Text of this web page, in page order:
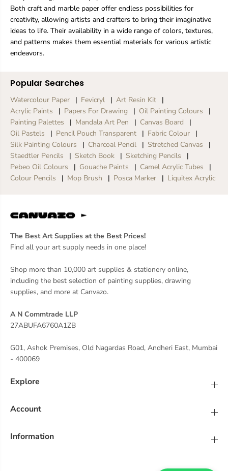
Both craft and marble paper offer endless possibilities for
creativity, allowing artists and crafters to bring their imaginative
ideas to life. Their availability in a wide range of colors, textures,
and patterns makes them essential materials for various artistic
endeavors.
Popular Searches
Watercolour Paper Fevicryl
Art Resin Kit
Acrylic Paints
Papers For Drawing
Oil Painting Colours
Painting Palettes
Mandala Art Pen
Canvas Board
Oil Pastels
Pencil Pouch Transparent
Fabric Colour
Silk Painting Colours
Charcoal Pencil
Stretched Canvas
Staedtler Pencils
Sketch Book
Sketching Pencils
Pebeo Oil Colours
Gouache Paints
Camel Acrylic Tubes
Colour Pencils
Mop Brush Posca Marker Liquitex Acrylic
The Best Art Supplies at the Best Prices!
Find all your art supply needs in one place!
Shop more than 10,000 art supplies & stationery online,
including the best selection of painting supplies, drawing
supplies, and more at Canvazo.
A N Commtrade LLP
27ABUFA6760A1ZB
G01, Ashok Premises, Old Nagardas Road, Andheri East, Mumbai
- 400069
Explore
Account
Information